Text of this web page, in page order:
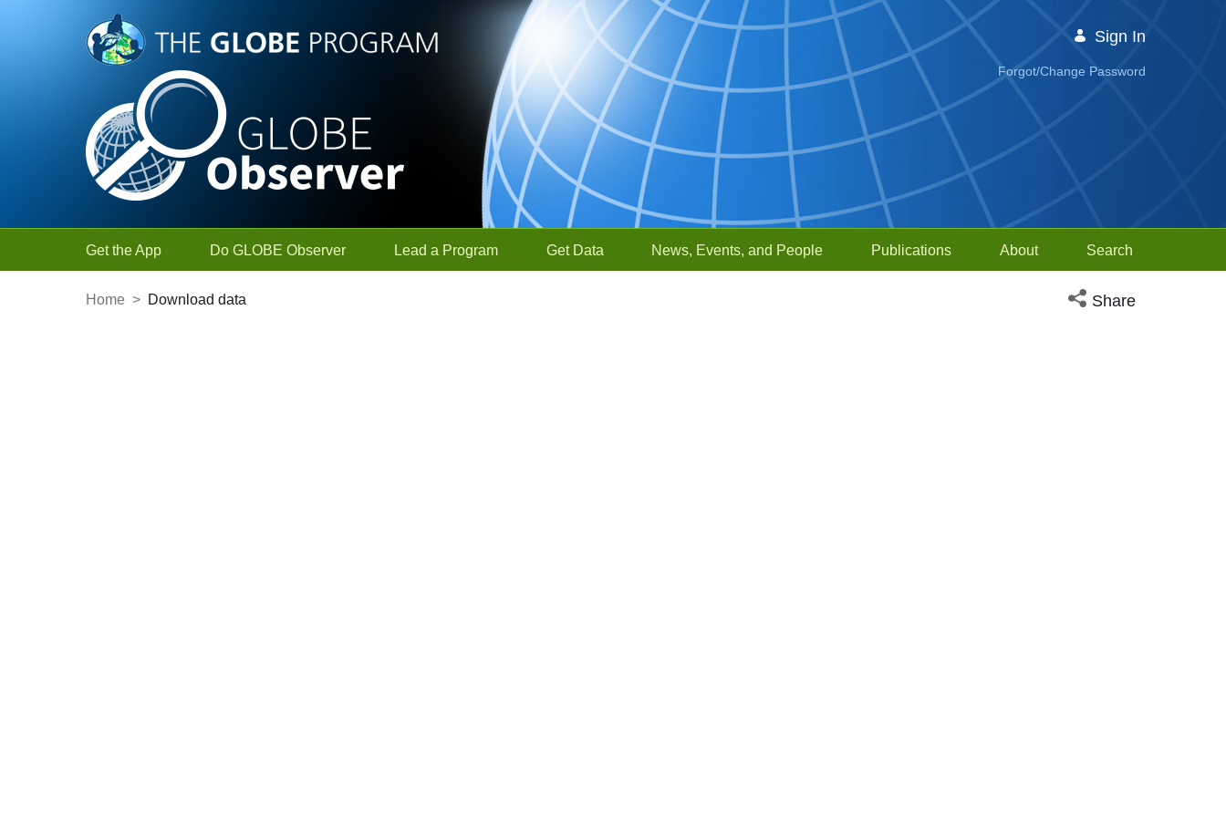
Skip to Main Content
Sign In
Forgot/Change Password
Get the App Do GLOBE Observer Lead a Program Get Data News, Events, and People Publications About Search
Home > Download data Open social media
Share